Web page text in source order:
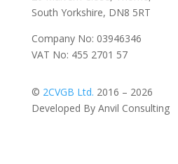
South Yorkshire, DN8 5RT
Company No: 03946346
VAT No: 455 2701 57
© 2CVGB Ltd. 2016 – 2026
Developed By Anvil Consulting